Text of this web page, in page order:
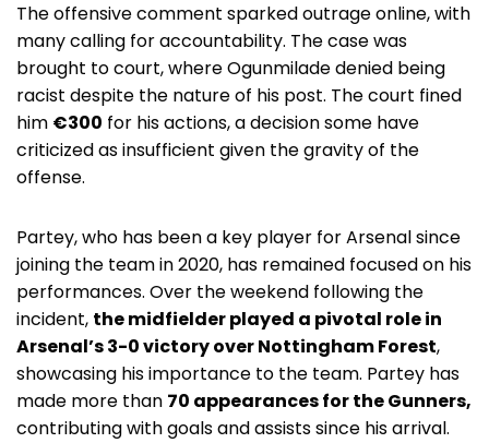
The offensive comment sparked outrage online, with
many calling for accountability. The case was
brought to court, where Ogunmilade denied being
racist despite the nature of his post. The court fined
him €300 for his actions, a decision some have
criticized as insufficient given the gravity of the
offense.
Partey, who has been a key player for Arsenal since
joining the team in 2020, has remained focused on his
performances. Over the weekend following the
incident, the midfielder played a pivotal role in
Arsenal’s 3-0 victory over Nottingham Forest,
showcasing his importance to the team. Partey has
made more than 70 appearances for the Gunners,
contributing with goals and assists since his arrival.